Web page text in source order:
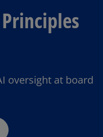
oversight at board